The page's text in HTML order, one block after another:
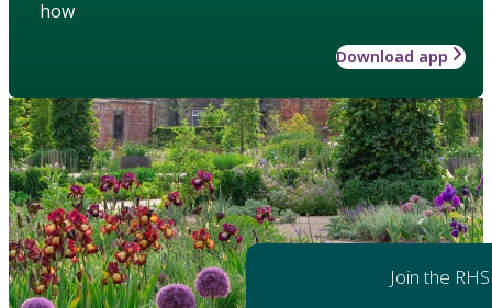
how
Download app
Join the RHS